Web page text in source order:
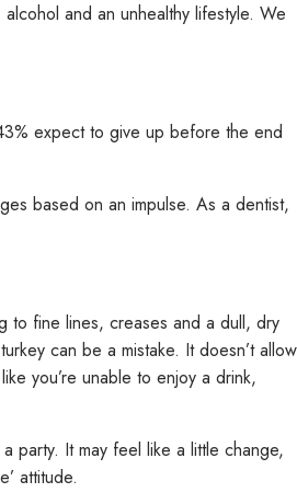
and an unhealthy lifestyle. We
expect to give up before the end
based on an impulse. As a dentist,
to fine lines, creases and a dull, dry
can be a mistake. It doesn’t allow
you’re unable to enjoy a drink,
party. It may feel like a little change,
attitude.